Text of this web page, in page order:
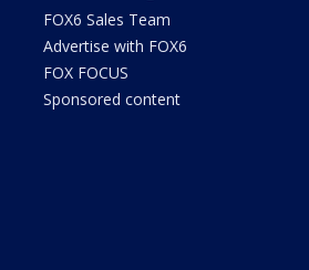
FOX6 Sales Team
Advertise with FOX6
FOX FOCUS
Sponsored content